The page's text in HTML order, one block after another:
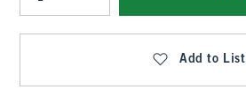
Qty
Add to List